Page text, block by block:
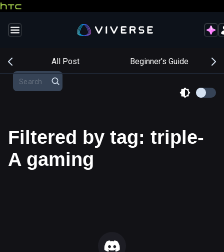
All Post Beginner's Guide
Filtered by tag: triple-
A gaming